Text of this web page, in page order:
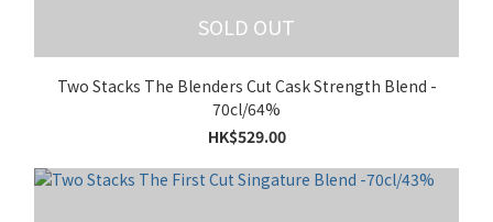
SOLD OUT
Two Stacks The Blenders Cut Cask Strength Blend -
70cl/64%
HK$529.00